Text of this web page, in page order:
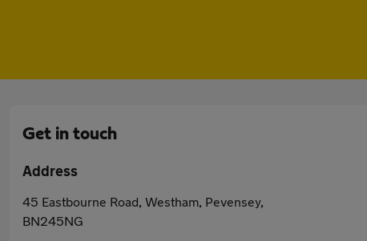
Get in touch
Address
45 Eastbourne Road, Westham, Pevensey,
BN245NG